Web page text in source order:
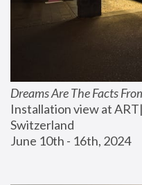
Dreams Are The Facts
Installation view at
Switzerland
June 10th - 16th, 2024